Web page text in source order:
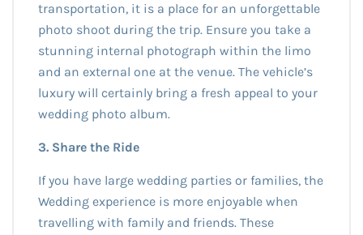
transportation, it is a place for an unforgettable
photo shoot during the trip. Ensure you take a
stunning internal photograph within the limo
and an external one at the venue. The vehicle’s
luxury will certainly bring a fresh appeal to your
wedding photo album.
3. Share the Ride
If you have large wedding parties or families, the
Wedding experience is more enjoyable when
travelling with family and friends. These